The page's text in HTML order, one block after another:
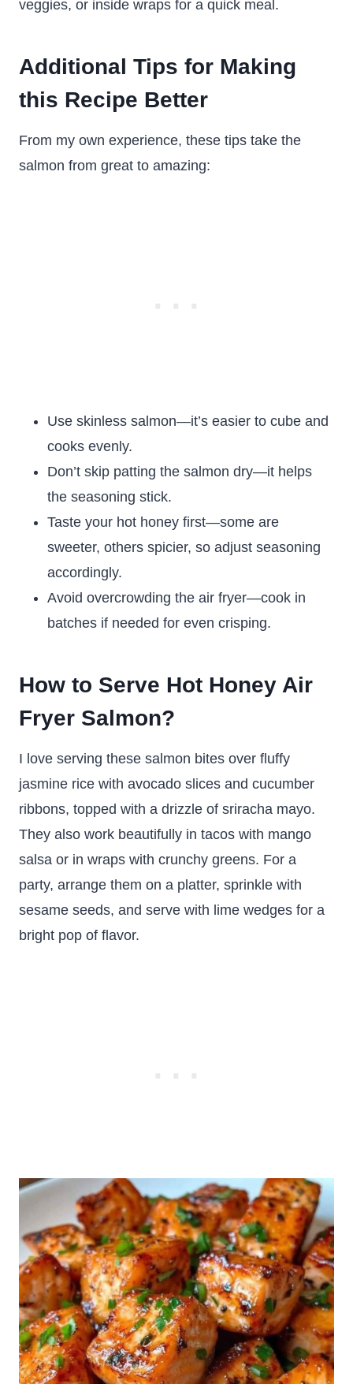
veggies, or inside wraps for a quick meal.
Additional Tips for Making
this Recipe Better
From my own experience, these tips take the
salmon from great to amazing:
Use skinless salmon—it’s easier to cube and
cooks evenly.
Don’t skip patting the salmon dry—it helps
the seasoning stick.
Taste your hot honey first—some are
sweeter, others spicier, so adjust seasoning
accordingly.
Avoid overcrowding the air fryer—cook in
batches if needed for even crisping.
How to Serve Hot Honey Air
Fryer Salmon?
I love serving these salmon bites over fluffy
jasmine rice with avocado slices and cucumber
ribbons, topped with a drizzle of sriracha mayo.
They also work beautifully in tacos with mango
salsa or in wraps with crunchy greens. For a
party, arrange them on a platter, sprinkle with
sesame seeds, and serve with lime wedges for a
bright pop of flavor.